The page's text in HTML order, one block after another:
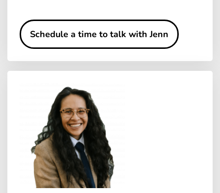
Schedule a time to talk with Jenn